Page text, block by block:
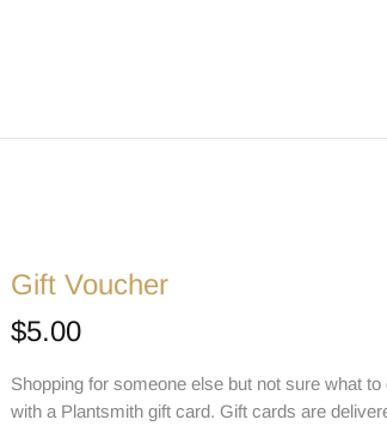
Gift Voucher
$5.00
Shopping for someone else but not sure what
with a Plantsmith gift card. Gift cards are